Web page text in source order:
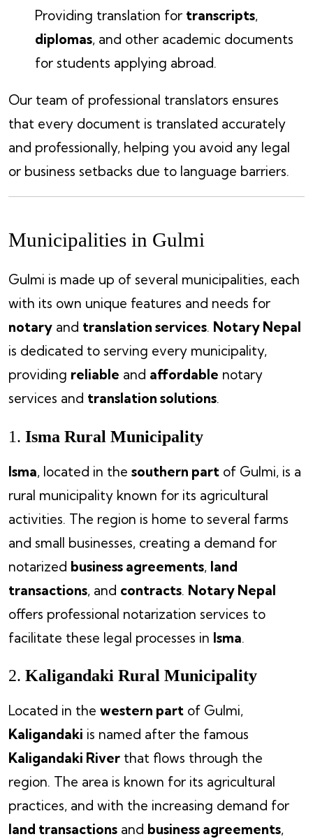
Providing translation for transcripts,
diplomas, and other academic documents
for students applying abroad.
Our team of professional translators ensures
that every document is translated accurately
and professionally, helping you avoid any legal
or business setbacks due to language barriers.
Municipalities in Gulmi
Gulmi is made up of several municipalities, each
with its own unique features and needs for
notary and translation services. Notary Nepal
is dedicated to serving every municipality,
providing reliable and affordable notary
services and translation solutions.
1. Isma Rural Municipality
Isma, located in the southern part of Gulmi, is a
rural municipality known for its agricultural
activities. The region is home to several farms
and small businesses, creating a demand for
notarized business agreements, land
transactions, and contracts. Notary Nepal
offers professional notarization services to
facilitate these legal processes in Isma.
2. Kaligandaki Rural Municipality
Located in the western part of Gulmi,
Kaligandaki is named after the famous
Kaligandaki River that flows through the
region. The area is known for its agricultural
practices, and with the increasing demand for
land transactions and business agreements,